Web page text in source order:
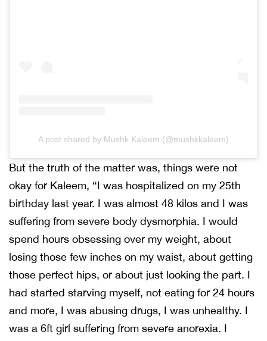
A post shared by Mushk Kaleem (@mushkkaleem)
But the truth of the matter was, things were not
okay for Kaleem, “I was hospitalized on my 25th
birthday last year. I was almost 48 kilos and I was
suffering from severe body dysmorphia. I would
spend hours obsessing over my weight, about
losing those few inches on my waist, about getting
those perfect hips, or about just looking the part. I
had started starving myself, not eating for 24 hours
and more, I was abusing drugs, I was unhealthy. I
was a 6ft girl suffering from severe anorexia. I